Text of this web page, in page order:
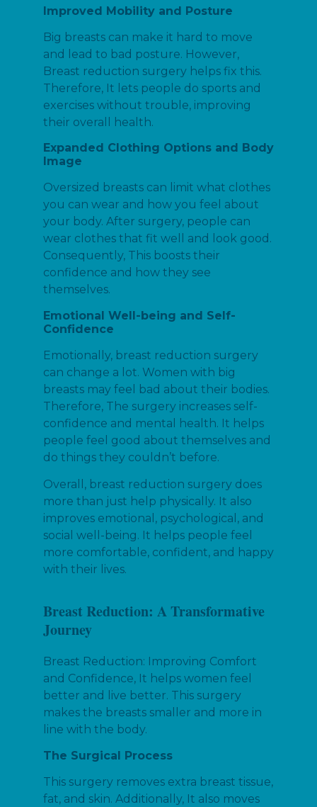
Improved Mobility and Posture
Big breasts can make it hard to move
and lead to bad posture. However,
Breast reduction surgery helps fix this.
Therefore, It lets people do sports and
exercises without trouble, improving
their overall health.
Expanded Clothing Options and Body
Image
Oversized breasts can limit what clothes
you can wear and how you feel about
your body. After surgery, people can
wear clothes that fit well and look good.
Consequently, This boosts their
confidence and how they see
themselves.
Emotional Well-being and Self-
Confidence
Emotionally, breast reduction surgery
can change a lot. Women with big
breasts may feel bad about their bodies.
Therefore, The surgery increases self-
confidence and mental health. It helps
people feel good about themselves and
do things they couldn’t before.
Overall, breast reduction surgery does
more than just help physically. It also
improves emotional, psychological, and
social well-being. It helps people feel
more comfortable, confident, and happy
with their lives.
Breast Reduction: A Transformative
Journey
Breast Reduction: Improving Comfort
and Confidence, It helps women feel
better and live better. This surgery
makes the breasts smaller and more in
line with the body.
The Surgical Process
This surgery removes extra breast tissue,
fat, and skin. Additionally, It also moves